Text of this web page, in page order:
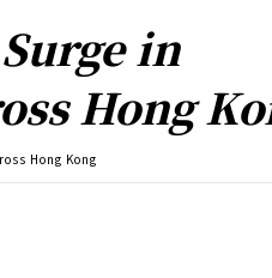
in
Hong
Hong Kong